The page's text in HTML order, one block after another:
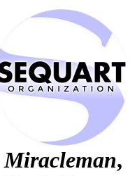
Miracleman,